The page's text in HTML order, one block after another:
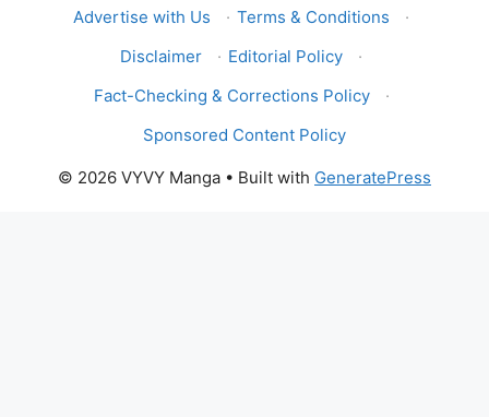
Advertise with Us
· Terms & Conditions
·
Disclaimer
· Editorial Policy
·
Fact-Checking & Corrections Policy
·
Sponsored Content Policy
© 2026 VYVY Manga • Built with GeneratePress